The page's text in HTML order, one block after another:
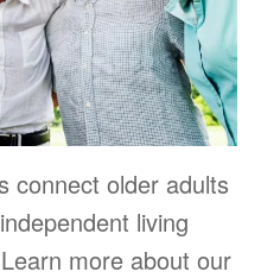
connect older adults
living
more about our